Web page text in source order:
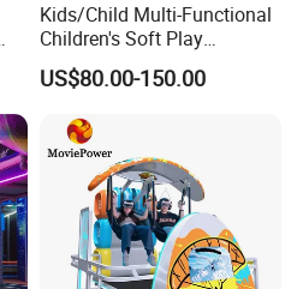
Kids/Child Multi-Functional
Children's Soft Play
Amusement Park Slide
Indoor/Outdoor Playground
US$80.00-150.00